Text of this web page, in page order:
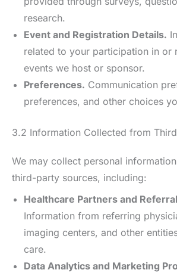
research.
Event and Registration Details.
related to your participation in or
events we host or sponsor.
Preferences. Communication
preferences, and other choices
3.2 Information Collected from
We may collect personal
third-party sources, including:
Healthcare Partners and
Information from referring
imaging centers, and other
care.
Data Analytics and Marketing